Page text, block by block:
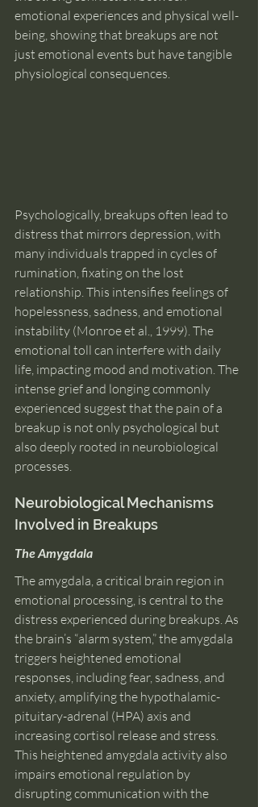
emotional experiences and physical well-
being, showing that breakups are not
just emotional events but have tangible
physiological consequences.
Psychologically, breakups often lead to
distress that mirrors depression, with
many individuals trapped in cycles of
rumination, fixating on the lost
relationship. This intensifies feelings of
hopelessness, sadness, and emotional
instability (Monroe et al., 1999). The
emotional toll can interfere with daily
life, impacting mood and motivation. The
intense grief and longing commonly
experienced suggest that the pain of a
breakup is not only psychological but
also deeply rooted in neurobiological
processes.
Neurobiological Mechanisms
Involved in Breakups
The Amygdala
The amygdala, a critical brain region in
emotional processing, is central to the
distress experienced during breakups. As
the brain’s “alarm system,” the amygdala
triggers heightened emotional
responses, including fear, sadness, and
anxiety, amplifying the hypothalamic-
pituitary-adrenal (HPA) axis and
increasing cortisol release and stress.
This heightened amygdala activity also
impairs emotional regulation by
disrupting communication with the